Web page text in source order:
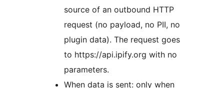
source of an outbound HTTP
request (no payload, no PII, no
plugin data). The request goes
to https://api.ipify.org with no
parameters.
When data is sent: only when